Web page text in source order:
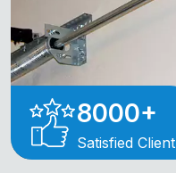
8000+
Satisfied Client